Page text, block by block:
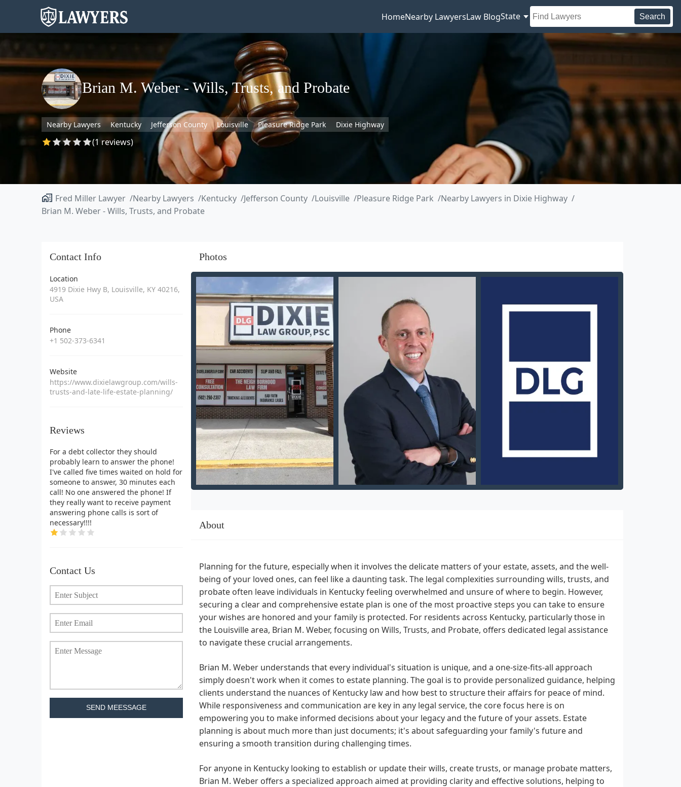
HomeNearby LawyersLaw BlogState Search
Brian M. Weber - Wills, Trusts, and Probate
Nearby Lawyers Kentucky Jefferson County Louisville Pleasure Ridge Park Dixie Highway
(1 reviews)
Fred Miller Lawyer Nearby Lawyers Kentucky Jefferson County Louisville Pleasure Ridge Park
Nearby Lawyers in Dixie Highway
Brian M. Weber - Wills, Trusts, and Probate
Contact Info
Location
4919 Dixie Hwy B, Louisville, KY 40216,
USA
Phone
+1 502-373-6341
Website
https://www.dixielawgroup.com/wills-
trusts-and-late-life-estate-planning/
Reviews
For a debt collector they should
probably learn to answer the phone!
I've called five times waited on hold for
someone to answer, 30 minutes each
call! No one answered the phone! If
they really want to receive payment
answering phone calls is sort of
necessary!!!!
Contact Us
SEND MEESSAGE
Photos
About
Planning for the future, especially when it involves the delicate matters of your estate, assets, and the well-
being of your loved ones, can feel like a daunting task. The legal complexities surrounding wills, trusts, and
probate often leave individuals in Kentucky feeling overwhelmed and unsure of where to begin. However,
securing a clear and comprehensive estate plan is one of the most proactive steps you can take to ensure
your wishes are honored and your family is protected. For residents across Kentucky, particularly those in
the Louisville area, Brian M. Weber, focusing on Wills, Trusts, and Probate, offers dedicated legal assistance
to navigate these crucial arrangements.
Brian M. Weber understands that every individual's situation is unique, and a one-size-fits-all approach
simply doesn't work when it comes to estate planning. The goal is to provide personalized guidance, helping
clients understand the nuances of Kentucky law and how best to structure their affairs for peace of mind.
While responsiveness and communication are key in any legal service, the core focus here is on
empowering you to make informed decisions about your legacy and the future of your assets. Estate
planning is about much more than just documents; it's about safeguarding your family's future and
ensuring a smooth transition during challenging times.
For anyone in Kentucky looking to establish or update their wills, create trusts, or manage probate matters,
Brian M. Weber offers a specialized approach aimed at providing clarity and effective solutions, helping to